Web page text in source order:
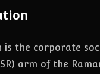
is the corporate
arm of the